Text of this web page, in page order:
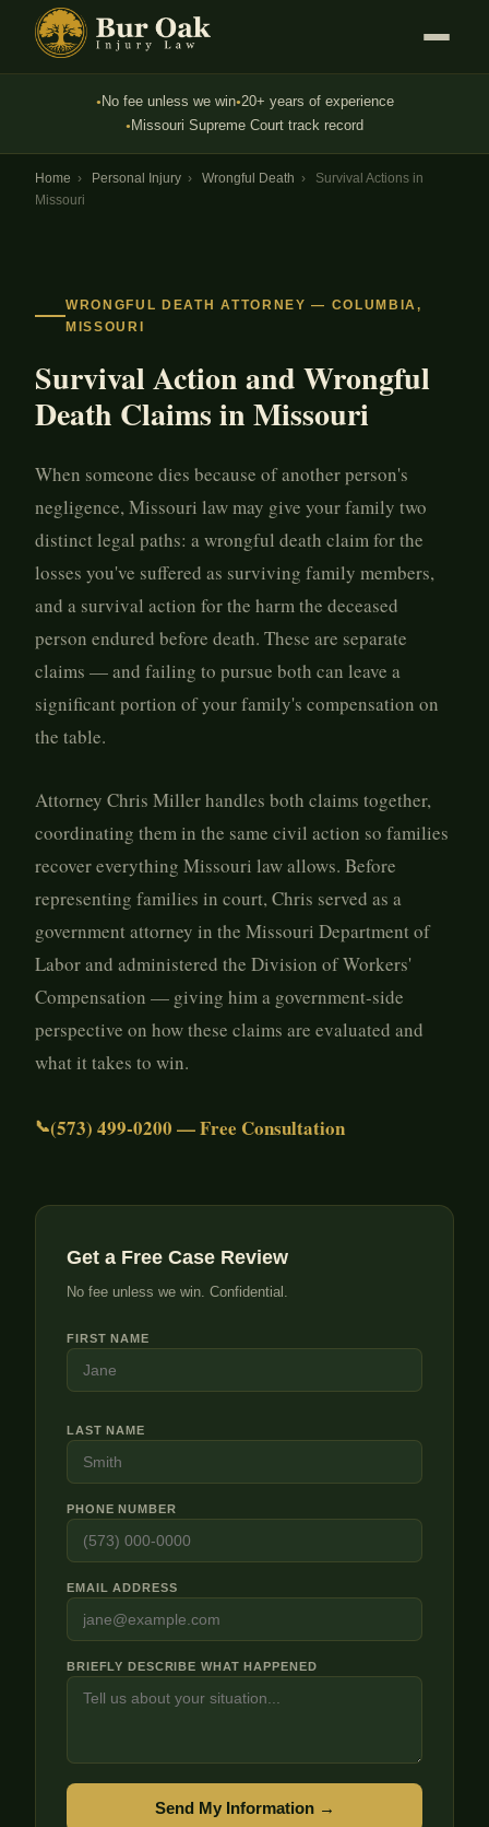
● No fee unless we win●20+ years of experience
● Missouri Supreme Court track record
Home › Personal Injury › Wrongful Death ›
Survival Actions in
Missouri
WRONGFUL DEATH ATTORNEY — COLUMBIA,
MISSOURI
Survival Action and Wrongful
Death Claims in Missouri
When someone dies because of another person's
negligence, Missouri law may give your family two
distinct legal paths: a wrongful death claim for the
losses you've suffered as surviving family members,
and a survival action for the harm the deceased
person endured before death. These are separate
claims — and failing to pursue both can leave a
significant portion of your family's compensation on
the table.
Attorney Chris Miller handles both claims together,
coordinating them in the same civil action so families
recover everything Missouri law allows. Before
representing families in court, Chris served as a
government attorney in the Missouri Department of
Labor and administered the Division of Workers'
Compensation — giving him a government-side
perspective on how these claims are evaluated and
what it takes to win.
(573) 499-0200 — Free Consultation
Get a Free Case Review
No fee unless we win. Confidential.
FIRST NAME
LAST NAME
PHONE NUMBER
EMAIL ADDRESS
BRIEFLY DESCRIBE WHAT HAPPENED
Send My Information →